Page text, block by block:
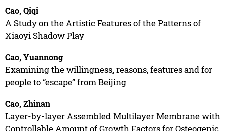
Cao, Qiqi
A Study on the Artistic Features of the Patterns of
Xiaoyi Shadow Play
Cao, Yuannong
Examining the willingness, reasons, features and for
people to “escape” from Beijing
Cao, Zhinan
Layer-by-layer Assembled Multilayer Membrane with
Controllable Amount of Growth Factors for Osteogenic